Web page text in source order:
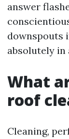
answer
downspouts
absolutely in
What
roof
Cleaning,